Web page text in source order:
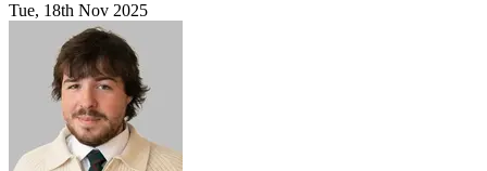
Tue, 18th Nov 2025